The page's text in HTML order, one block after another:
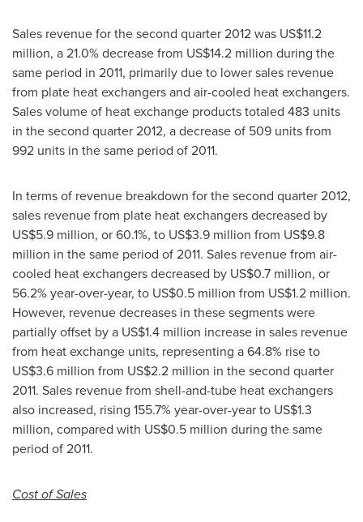
Sales revenue for the second quarter 2012 was US$11.2
million, a 21.0% decrease from US$14.2 million during the
same period in 2011, primarily due to lower sales revenue
from plate heat exchangers and air-cooled heat exchangers.
Sales volume of heat exchange products totaled 483 units
in the second quarter 2012, a decrease of 509 units from
992 units in the same period of 2011.
In terms of revenue breakdown for the second quarter 2012,
sales revenue from plate heat exchangers decreased by
US$5.9 million, or 60.1%, to US$3.9 million from US$9.8
million in the same period of 2011. Sales revenue from air-
cooled heat exchangers decreased by US$0.7 million, or
56.2% year-over-year, to US$0.5 million from US$1.2 million.
However, revenue decreases in these segments were
partially offset by a US$1.4 million increase in sales revenue
from heat exchange units, representing a 64.8% rise to
US$3.6 million from US$2.2 million in the second quarter
2011. Sales revenue from shell-and-tube heat exchangers
also increased, rising 155.7% year-over-year to US$1.3
million, compared with US$0.5 million during the same
period of 2011.
Cost ofSales